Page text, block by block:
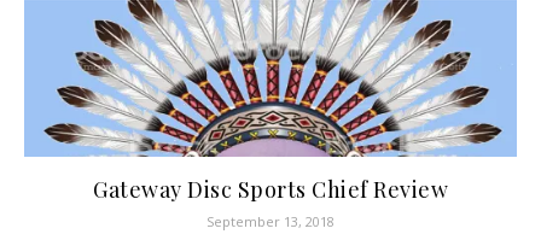
Gateway Disc Sports Chief Review
September 13, 2018